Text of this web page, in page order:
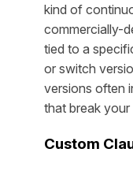
kind of
commercially-
tied to a
or switch
versions often
that break your
Custom